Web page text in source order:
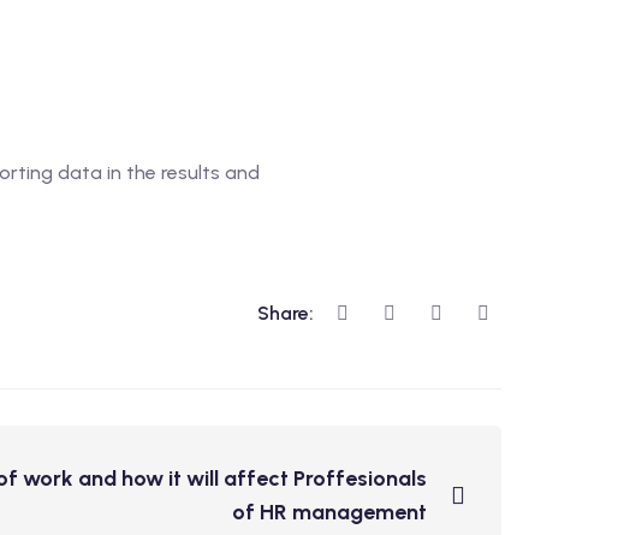
data in the results and
Share:
work and how it will affect Proffesionals
of HR management